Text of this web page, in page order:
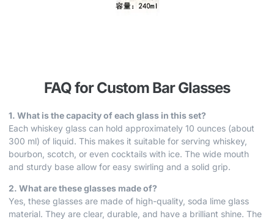
FAQ for Custom Bar Glasses
1. What is the capacity of each glass in this set?
Each whiskey glass can hold approximately 10 ounces (about
300 ml) of liquid. This makes it suitable for serving whiskey,
bourbon, scotch, or even cocktails with ice. The wide mouth
and sturdy base allow for easy swirling and a solid grip.
2. What are these glasses made of?
Yes, these glasses are made of high-quality, soda lime glass
material. They are clear, durable, and have a brilliant shine. The